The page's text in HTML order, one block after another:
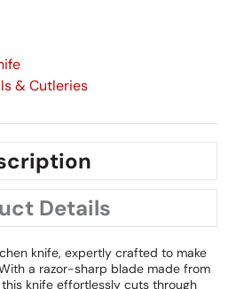
& Cutleries
Details
knife, expertly crafted to make
a razor-sharp blade made from
knife effortlessly cuts through